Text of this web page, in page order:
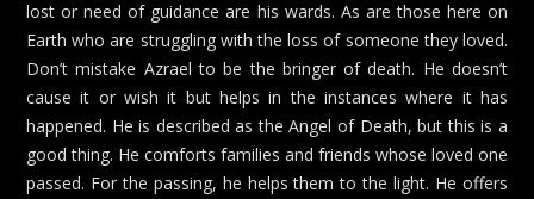
lost or need of guidance are his wards. As are those here on
Earth who are struggling with the loss of someone they loved.
Don’t mistake Azrael to be the bringer of death. He doesn’t
cause it or wish it but helps in the instances where it has
happened. He is described as the Angel of Death, but this is a
good thing. He comforts families and friends whose loved one
passed. For the passing, he helps them to the light. He offers